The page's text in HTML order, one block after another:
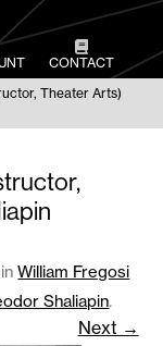
CONTACT
Theater Arts)
inWilliam Fregosi
Shaliapin.
Next →